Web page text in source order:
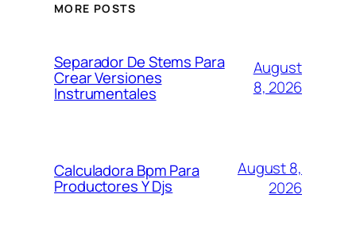
MORE POSTS
Separador De Stems Para
Crear Versiones
Instrumentales
August
8, 2026
Calculadora Bpm Para
Productores Y Djs
August 8,
2026